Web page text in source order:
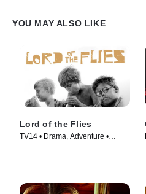
YOU MAY ALSO LIKE
Lord of the Flies
TV14 • Drama, Adventure •